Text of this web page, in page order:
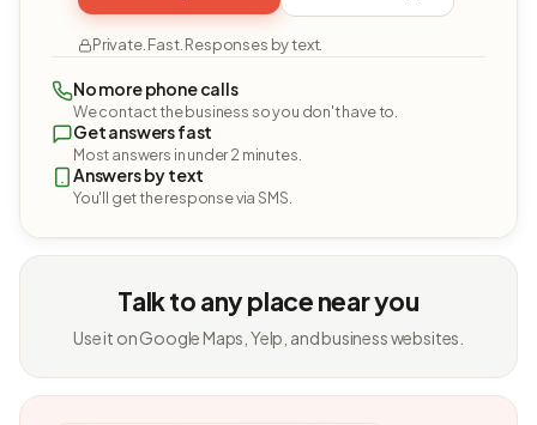
Private. Fast. Responses by text.
No more phone calls
We contact the business so you don't have to.
Get answers fast
Most answers in under 2 minutes.
Answers by text
You'll get the response via SMS.
Talk to any place near you
Use it on Google Maps, Yelp, and business websites.